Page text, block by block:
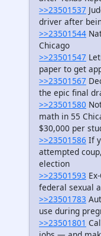
>>23501537
driver after
>>23501544
Chicago
>>23501547
paper to get
>>23501567
the epic final
>>23501580
math in 55
$30,000 per
>>23501586 If
attempted
election
>>23501593
federal sexual
>>23501783
use during
>>23501801